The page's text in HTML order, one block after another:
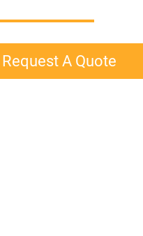
Request A Quote